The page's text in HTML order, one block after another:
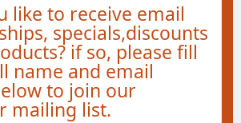
like to receive email
specials,discounts
if so, please fill
name and email
to join our
mailing list.